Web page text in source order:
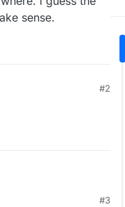
sense.
#2
#3